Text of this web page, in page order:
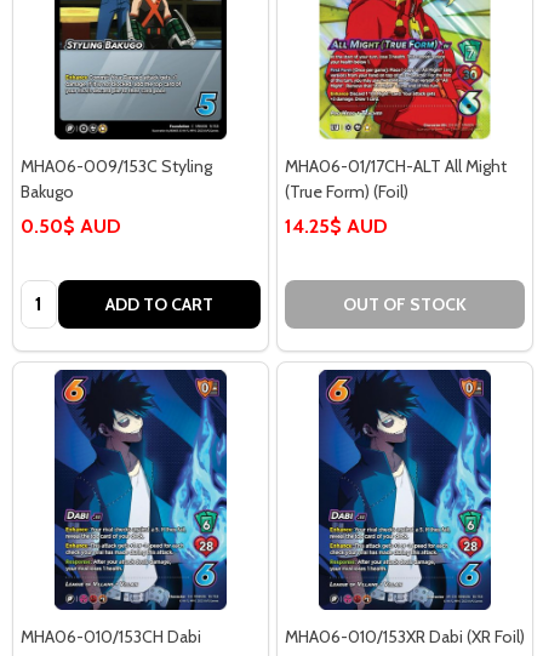
MHA06-009/153C Styling
Bakugo
0.50$ AUD
Quantity: ADD TO CART
MHA06-01/17CH-ALT All Might
(True Form) (Foil)
14.25$ AUD
OUT OF STOCK
MHA06-010/153CH Dabi MHA06-010/153XR Dabi (XR Foil)